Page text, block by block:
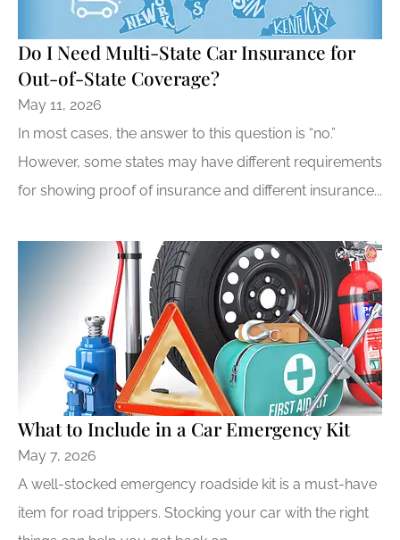
Do I Need Multi-State Car Insurance for
Out-of-State Coverage?
May 11, 2026
In most cases, the answer to this question is “no.”
However, some states may have different requirements
for showing proof of insurance and different insurance...
What to Include in a Car Emergency Kit
May 7, 2026
A well-stocked emergency roadside kit is a must-have
item for road trippers. Stocking your car with the right